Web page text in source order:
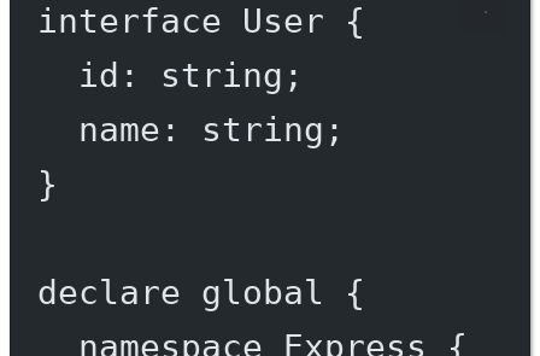
interface User {
id : string ;
name : string ;
}
declare global {
namespace
Express {